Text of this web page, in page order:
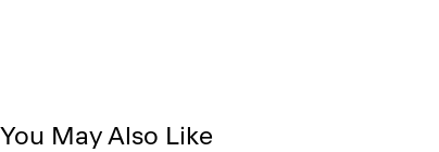
You May Also Like